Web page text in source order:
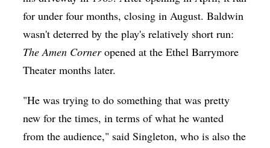
for under four months, closing in August. Baldwin
wasn't deterred by the play's relatively short run:
The Amen Corneropened at the Ethel Barrymore
Theater months later.
"He was trying to do something that was pretty
new for the times, in terms of what he wanted
from the audience," said Singleton, who is also the